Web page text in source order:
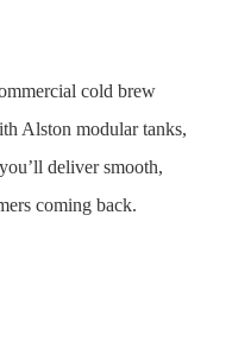
cold brew
Alston modular tanks,
deliver smooth,
coming back.